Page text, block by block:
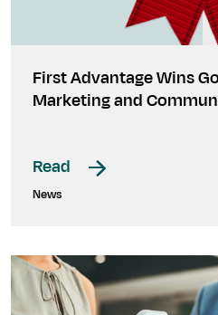
First Advantage Wins
Marketing and
Read
News